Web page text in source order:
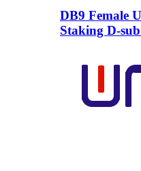
DB9 Female
Staking D-